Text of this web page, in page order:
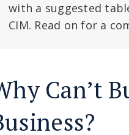
with a suggested
CIM. Read on for a
Can’t